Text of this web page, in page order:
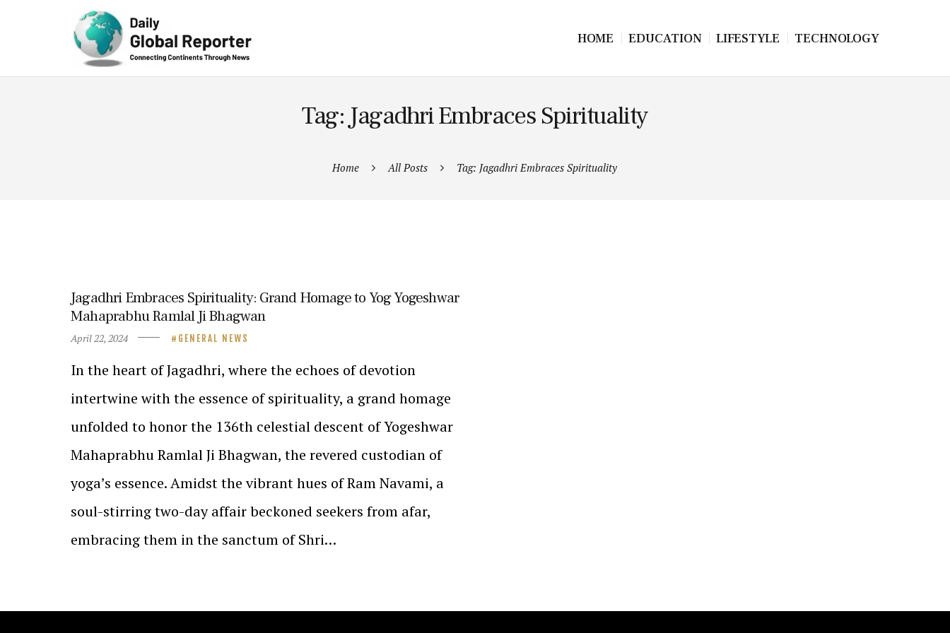
HOME EDUCATION LIFESTYLE TECHNOLOGY
Tag: Jagadhri Embraces Spirituality
Home All Posts Tag: Jagadhri Embraces Spirituality
Jagadhri Embraces Spirituality: Grand Homage to Yog Yogeshwar
Mahaprabhu Ramlal Ji Bhagwan
April 22, 2024 GENERAL NEWS
In the heart of Jagadhri, where the echoes of devotion
intertwine with the essence of spirituality, a grand homage
unfolded to honor the 136th celestial descent of Yogeshwar
Mahaprabhu Ramlal Ji Bhagwan, the revered custodian of
yoga’s essence. Amidst the vibrant hues of Ram Navami, a
soul-stirring two-day affair beckoned seekers from afar,
embracing them in the sanctum of Shri…